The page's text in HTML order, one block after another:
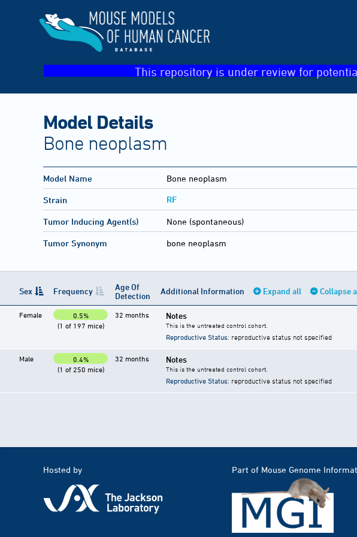
This repository is under review for
Model Details
Bone neoplasm
Model Name Bone neoplasm
Strain RF
Tumor Inducing Agent(s) None (spontaneous)
Tumor Synonym bone neoplasm
Sex Frequency
Age Of
Detection
Additional Information Expand all Collapse
Female
0.5%
(1 of 197 mice)
32 months Notes
This is the untreated control cohort.
Reproductive Status: reproductive status not specified
Male
0.4%
(1 of 250 mice)
32 months Notes
This is the untreated control cohort.
Reproductive Status: reproductive status not specified
Hosted by Part of Mouse Genome